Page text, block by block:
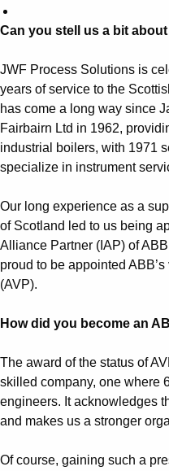
Suggestions
Products
Shopping list preview
Can you stell us a bit
JWF Process Solutions is
years of service to the
has come a long way since
Fairbairn Ltd in 1962,
industrial boilers, with 1971
specialize in instrument
Our long experience as a
of Scotland led to us being
Alliance Partner (IAP) of
proud to be appointed
(AVP).
How did you become an
The award of the status of
skilled company, one where
engineers. It acknowledges
and makes us a stronger
Of course, gaining such a